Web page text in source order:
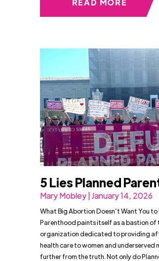
READ MORE
5 Lies Planned
Mary Mobley | January 14, 2026
What Big Abortion Doesn’t Want You
Parenthood paints itself as a bastion of
organization dedicated to providing
health care to women and underserved
further from the truth. Not only do